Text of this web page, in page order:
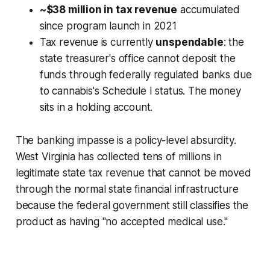
~$38 million in tax revenue accumulated
since program launch in 2021
Tax revenue is currently unspendable: the
state treasurer's office cannot deposit the
funds through federally regulated banks due
to cannabis's Schedule I status. The money
sits in a holding account.
The banking impasse is a policy-level absurdity.
West Virginia has collected tens of millions in
legitimate state tax revenue that cannot be moved
through the normal state financial infrastructure
because the federal government still classifies the
product as having "no accepted medical use."